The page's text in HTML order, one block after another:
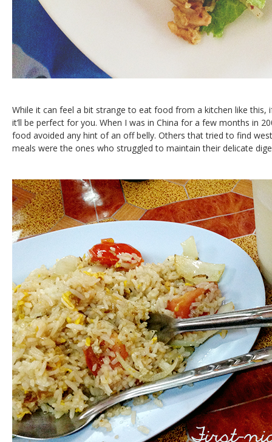
While it can feel a bit strange to eat food from a kitchen like this,
it’ll be perfect for you. When I was in China for a few months in
food avoided any hint of an off belly. Others that tried to find
meals were the ones who struggled to maintain their delicate